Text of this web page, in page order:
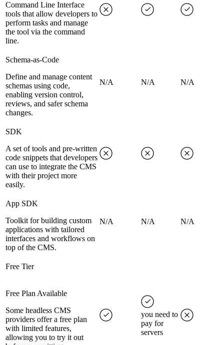
Command Line Interface
tools that allow developers to
perform tasks and manage
the tool via the command
line.
Schema-as-Code
Define and manage content
schemas using code,
enabling version control,
reviews, and safer schema
changes.
N/A N/A N/A
SDK
A set of tools and pre-written
code snippets that developers
can use to integrate the CMS
with their project more
easily.
App SDK
Toolkit for building custom
applications with tailored
interfaces and workflows on
top of the CMS.
N/A N/A N/A
Free Tier
Free Plan Available
Some headless CMS
providers offer a free plan
with limited features,
allowing you to try it out
you need to
pay for
servers